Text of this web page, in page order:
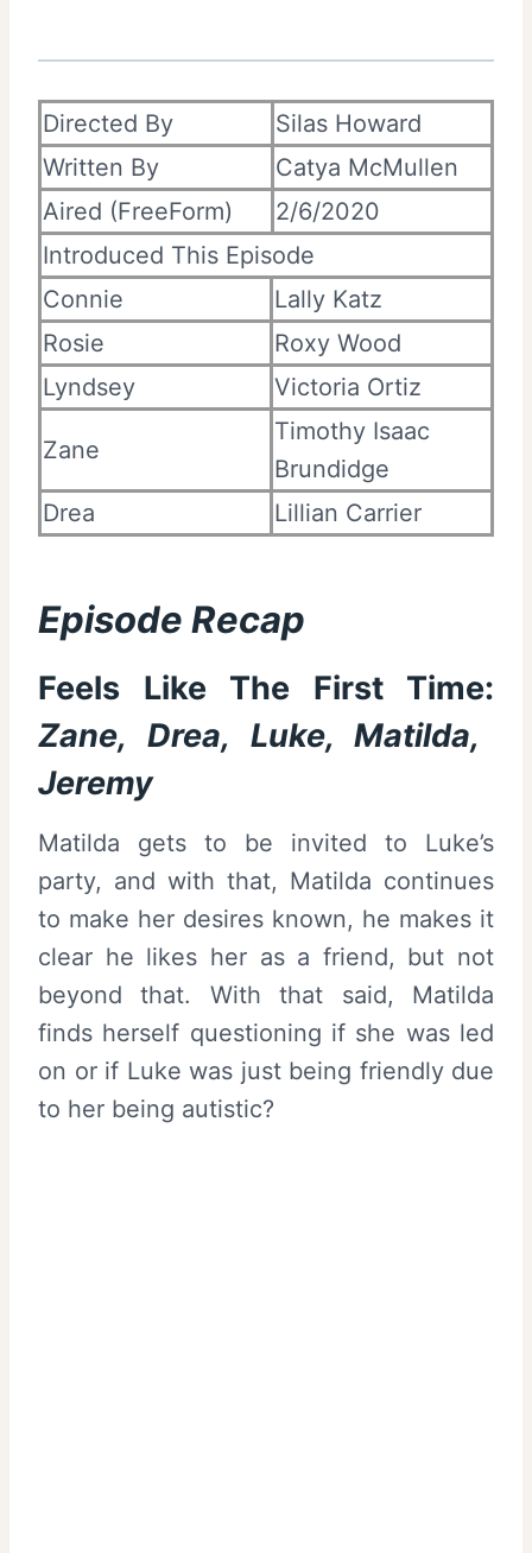
Directed By
Silas Howard
Written By
Catya McMullen
Aired (FreeForm)
2/6/2020
Introduced This Episode
Connie
Lally Katz
Rosie
Roxy Wood
Lyndsey
Victoria Ortiz
Zane
Timothy Isaac
Brundidge
Drea
Lillian Carrier
Episode Recap
Feels Like The First Time:
Zane, Drea, Luke, Matilda,
Jeremy
Matilda gets to be invited to Luke’s
party, and with that, Matilda continues
to make her desires known, he makes it
clear he likes her as a friend, but not
beyond that. With that said, Matilda
finds herself questioning if she was led
on or if Luke was just being friendly due
to her being autistic?